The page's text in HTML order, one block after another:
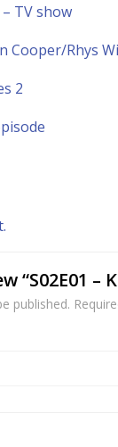
– TV show
Cooper/Rhys
2
“S02E01 –
published.